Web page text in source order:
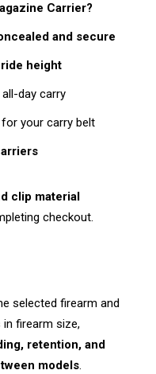
Carrier?
and secure
height
day carry
for your carry belt
clip material
checkout.
selected firearm and
firearm size,
retention, and
models.